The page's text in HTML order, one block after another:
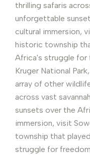
thrilling safaris
unforgettable
cultural immersion,
historic township
Africa's struggle for
Kruger National
array of other
across vast
sunsets over the
immersion, visit
township that
struggle for